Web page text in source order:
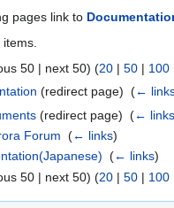
pages link to
items.
50 | next 50) (20 | 50 | 100
(redirect page) ‎(←
(redirect page) ‎ (← links
Forum ‎(← links)
‎(← links)
50 | next 50) (20 | 50 | 100